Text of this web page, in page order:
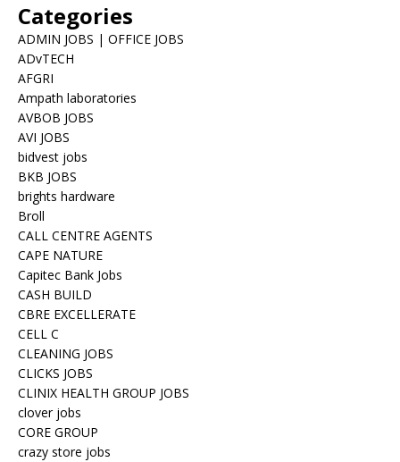
Categories
ADMIN JOBS | OFFICE JOBS
ADvTECH
AFGRI
Ampath laboratories
AVBOB JOBS
AVI JOBS
bidvest jobs
BKB JOBS
brights hardware
Broll
CALL CENTRE AGENTS
CAPE NATURE
Capitec Bank Jobs
CASH BUILD
CBRE EXCELLERATE
CELL C
CLEANING JOBS
CLICKS JOBS
CLINIX HEALTH GROUP JOBS
clover jobs
CORE GROUP
crazy store jobs